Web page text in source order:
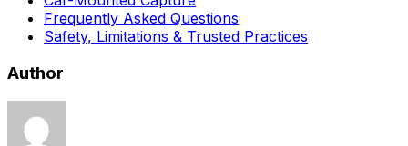
Frequently Asked Questions
Safety, Limitations & Trusted Practices
Author